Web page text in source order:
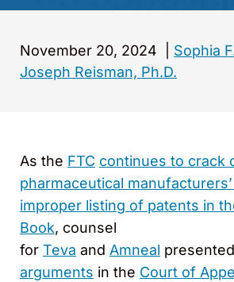
November 20, 2024 Sophia
Joseph Reisman, Ph.D.
As the FTC continues to crack
pharmaceutical
improper listing of patents in
Book, counsel
for Teva and Amneal presented
arguments in the Court of